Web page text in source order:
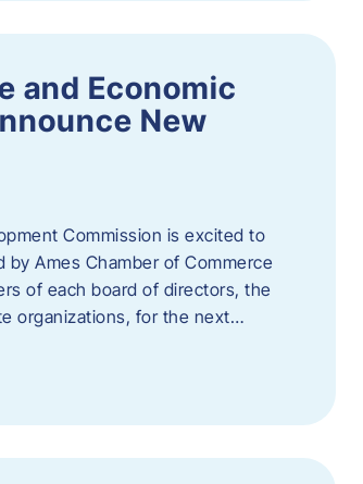
and Economic
New
Commission is excited to
Ames Chamber of Commerce
of each board of directors, the
organizations, for the next…